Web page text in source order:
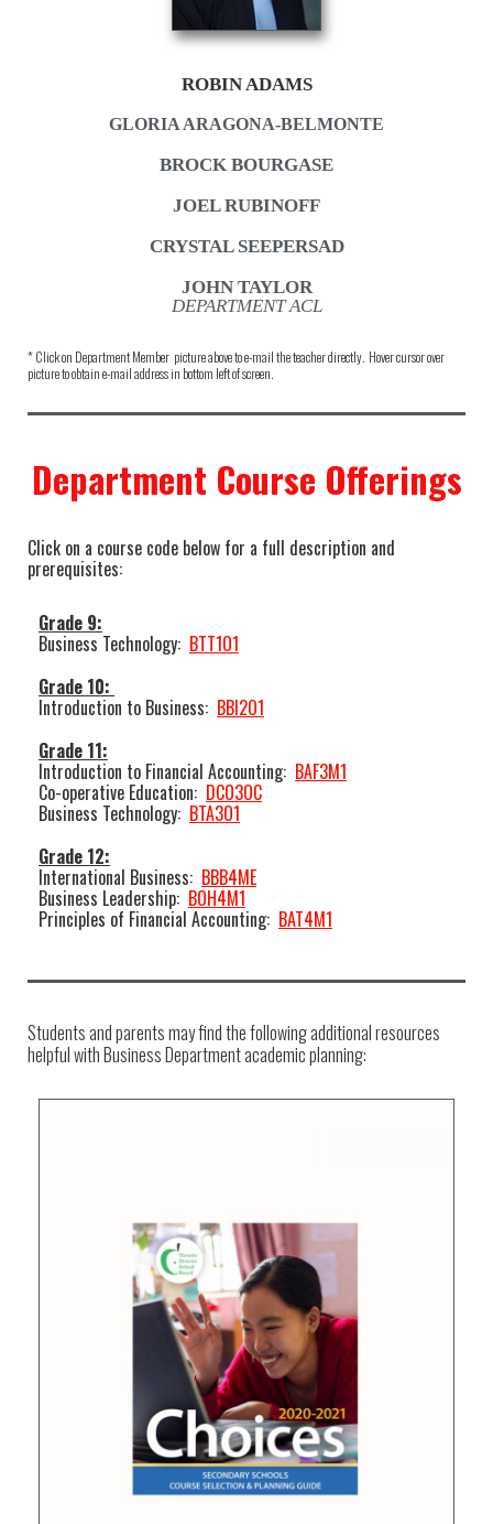
ROBIN ADAMS
GLORIA ARAGONA-BELMONTE
BROCK BOURGASE
JOEL RUBINOFF
CRYSTAL SEEPERSAD
JOHN TAYLOR
DEPARTMENT ACL
* Click on Department Member picture above to e-mail the teacher directly. Hover cursor over
picture to obtain e-mail address in bottom left of screen.
Department Course Offerings
Click on a course code below for a full description and
prerequisites:
Grade 9:
Business Technology: BTT1O1
Grade 10:
Introduction to Business: BBI2O1
Grade 11:
Introduction to Financial Accounting: BAF3M1
Co-operative Education: DCO3OC
Business Technology: BTA3O1
Grade 12:
International Business: BBB4ME
Business Leadership: BOH4M1
Principles of Financial Accounting: BAT4M1
Students and parents may find the following additional resources
helpful with Business Department academic planning: